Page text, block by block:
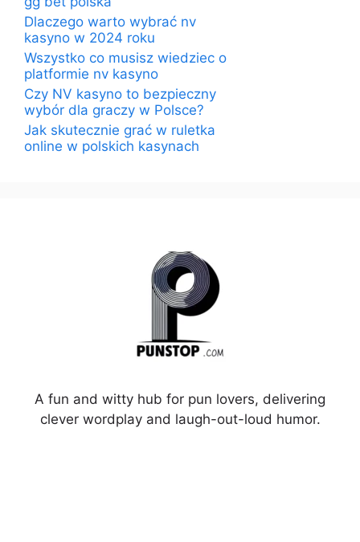
Dlaczego warto wybrać nv
kasyno w 2024 roku
Wszystko co musisz wiedziec o
platformie nv kasyno
Czy NV kasyno to bezpieczny
wybór dla graczy w Polsce?
Jak skutecznie grać w ruletka
online w polskich kasynach
A fun and witty hub for pun lovers, delivering
clever wordplay and laugh-out-loud humor.